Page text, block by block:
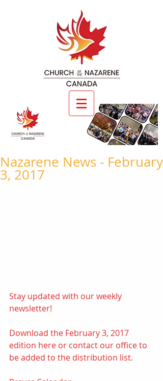
Nazarene News - February
3, 2017
Stay updated with our weekly
newsletter!
Download the February 3, 2017
edition here or contact our office to
be added to the distribution list.